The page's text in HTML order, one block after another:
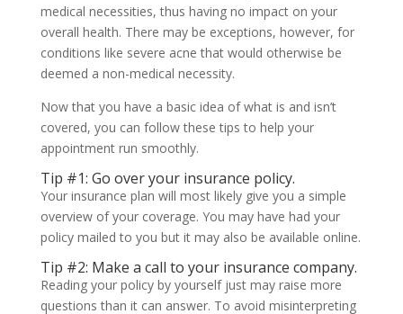
medical necessities, thus having no impact on your
overall health. There may be exceptions, however, for
conditions like severe acne that would otherwise be
deemed a non-medical necessity.
Now that you have a basic idea of what is and isn’t
covered, you can follow these tips to help your
appointment run smoothly.
Tip #1: Go over your insurance policy.
Your insurance plan will most likely give you a simple
overview of your coverage. You may have had your
policy mailed to you but it may also be available online.
Tip #2: Make a call to your insurance company.
Reading your policy by yourself just may raise more
questions than it can answer. To avoid misinterpreting